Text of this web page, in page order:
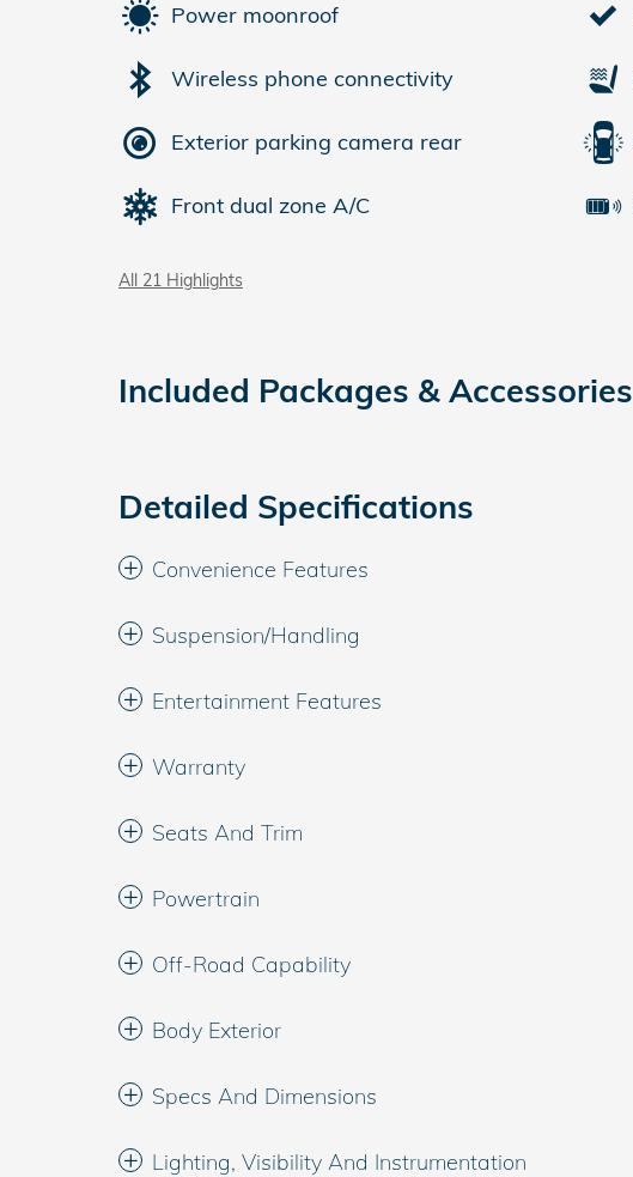
Power moonroof
Wireless phone connectivity
Exterior parking camera rear
Front dual zone A/C
All 21 Highlights
Included Packages & Accessories
Detailed Specifications
Convenience Features
Suspension/Handling
Entertainment Features
Warranty
Seats And Trim
Powertrain
Off-Road Capability
Body Exterior
Specs And Dimensions
Lighting, Visibility And Instrumentation